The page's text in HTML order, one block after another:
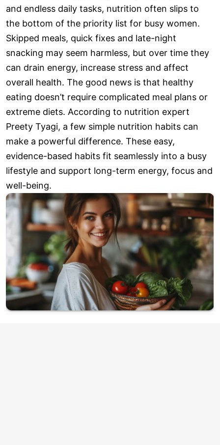
and endless daily tasks, nutrition often slips to
the bottom of the priority list for busy women.
Skipped meals, quick fixes and late-night
snacking may seem harmless, but over time they
can drain energy, increase stress and affect
overall health. The good news is that healthy
eating doesn’t require complicated meal plans or
extreme diets. According to nutrition expert
Preety Tyagi, a few simple nutrition habits can
make a powerful difference. These easy,
evidence-based habits fit seamlessly into a busy
lifestyle and support long-term energy, focus and
well-being.